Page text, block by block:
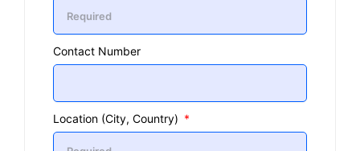
Contact Number
Location (City, Country)